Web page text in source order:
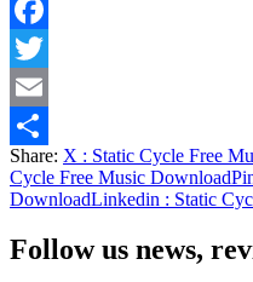
Facebook
Twitter
Email
Share
Share: X : Static Cycle Free
Cycle Free Music Download
DownloadLinkedin : Static
Follow us news,